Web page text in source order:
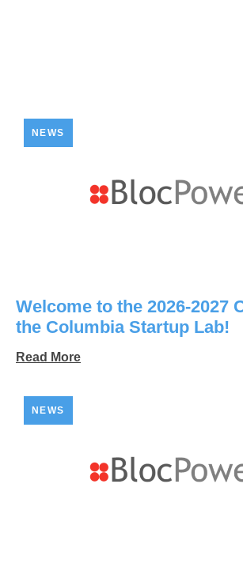
NEWS
Welcome to the 2026-2027
the Columbia Startup Lab!
Read More
NEWS